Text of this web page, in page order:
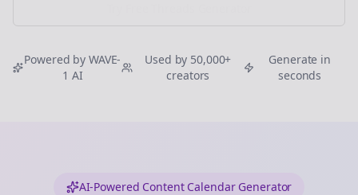
Powered by WAVE-
1 AI
Used by 50,000+
creators
Generate in
seconds
AI-Powered Content Calendar Generator